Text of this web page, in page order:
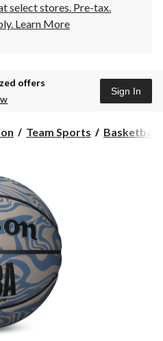
select stores. Pre-tax.
Learn More
offers
Sign In
Team Sports Basketball